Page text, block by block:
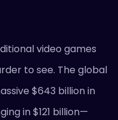
video games
to see. The global
$643 billion in
in $121 billion—